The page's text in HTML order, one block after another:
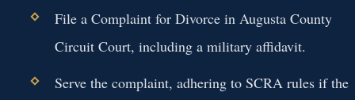
File a Complaint for Divorce in Augusta County
Circuit Court, including a military affidavit.
Serve the complaint, adhering to SCRA rules if the